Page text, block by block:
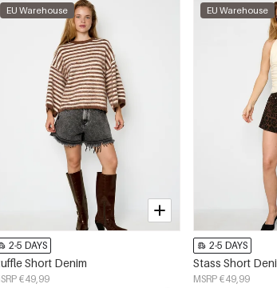
EU Warehouse
2-5 DAYS
Short Denim
€49,99
EU Warehouse
2-5 DAYS
Stass Short
MSRP €49,99